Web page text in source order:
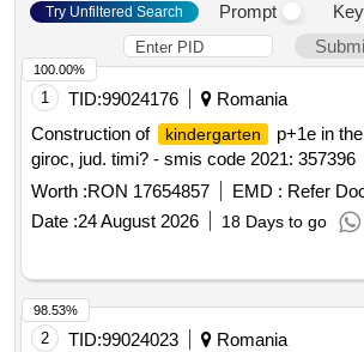
Try Unfiltered Search Prompt
1 TID:99024176
Romania
Construction of
kindergarten
p+1e in
giroc, jud. timi? - smis code 2021: 357396
Worth :RON 17654857 EMD : Refer
Date :24 August 2026 18 Days to go
100.00%
2 TID:99024023
Romania
98.53%